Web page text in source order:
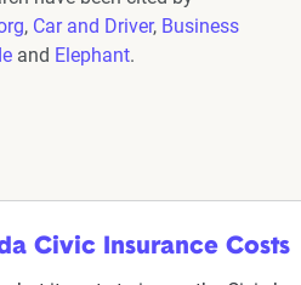
, Car and Driver, Business
and Elephant.
Civic Insurance Costs